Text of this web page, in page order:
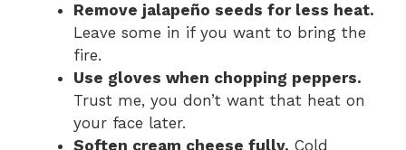
Remove jalapeño seeds for less heat.
Leave some in if you want to bring the
fire.
Use gloves when chopping peppers.
Trust me, you don’t want that heat on
your face later.
Soften cream cheese fully. Cold